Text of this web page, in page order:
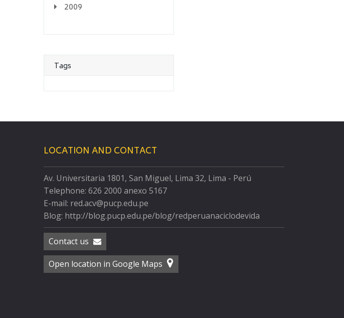
2009
Tags
LOCATION AND CONTACT
Av. Universitaria 1801, San Miguel, Lima 32, Lima - Perú
Telephone: 626 2000 anexo 5167
E-mail: red.acv@pucp.edu.pe
Blog: http://blog.pucp.edu.pe/blog/redperuanaciclodevida
Contact us
Open location in Google Maps